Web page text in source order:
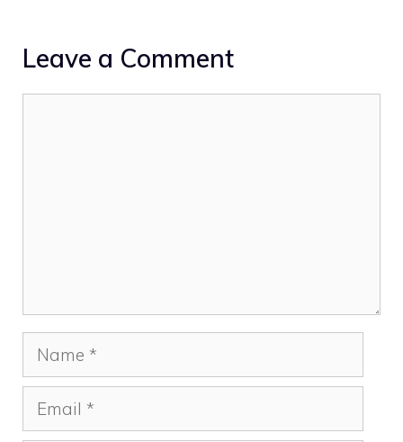
Leave a Comment
Name
Email